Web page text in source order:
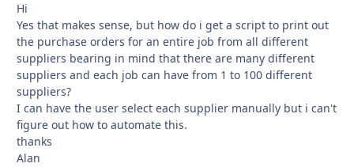
Hi
Yes that makes sense, but how do i get a script to print out
the purchase orders for an entire job from all different
suppliers bearing in mind that there are many different
suppliers and each job can have from 1 to 100 different
suppliers?
I can have the user select each supplier manually but i can't
figure out how to automate this.
thanks
Alan